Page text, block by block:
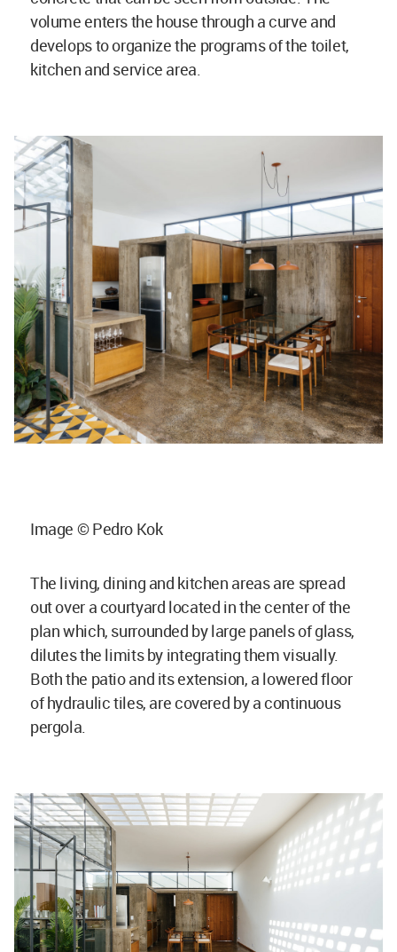
volume enters the house through a curve and
develops to organize the programs of the toilet,
kitchen and service area.
Image © Pedro Kok
The living, dining and kitchen areas are spread
out over a courtyard located in the center of the
plan which, surrounded by large panels of glass,
dilutes the limits by integrating them visually.
Both the patio and its extension, a lowered floor
of hydraulic tiles, are covered by a continuous
pergola.